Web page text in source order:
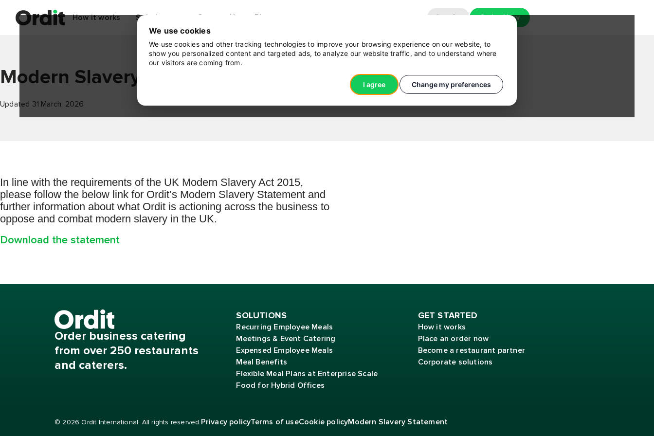
We use cookies
We use cookies and other tracking technologies to improve your browsing experience on our website, to
show you personalized content and targeted ads, to analyze our website traffic, and to understand where
our visitors are coming from.
I agree Change my preferences
How it works Solutions Contact Us Blog Log In Order Now
Modern Slavery Statement
Updated 31 March, 2026
In line with the requirements of the UK Modern Slavery Act 2015,
please follow the below link for Ordit’s Modern Slavery Statement and
further information about what Ordit is actioning across the business to
oppose and combat modern slavery in the UK.
Download the statement
Order business catering
from over 250 restaurants
and caterers.
SOLUTIONS
Recurring Employee Meals
Meetings & Event Catering
Expensed Employee Meals
Meal Benefits
Flexible Meal Plans at Enterprise Scale
Food for Hybrid Offices
GET STARTED
How it works
Place an order now
Become a restaurant partner
Corporate solutions
Privacy policyTerms of useCookie policyModern Slavery Statement
© 2026 Ordit International. All rights reserved.